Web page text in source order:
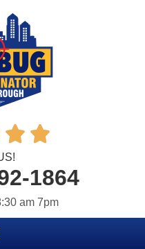
 
1864
am 7pm